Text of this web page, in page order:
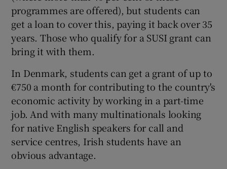
programmes are offered), but students can
get a loan to cover this, paying it back over 35
years. Those who qualify for a SUSI grant can
bring it with them.
In Denmark, students can get a grant of up to
€750 a month for contributing to the country's
economic activity by working in a part-time
job. And with many multinationals looking
for native English speakers for call and
service centres, Irish students have an
obvious advantage.